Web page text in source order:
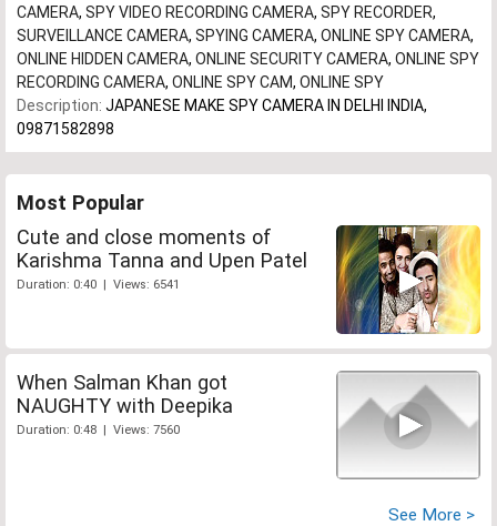
CAMERA, SPY VIDEO RECORDING CAMERA, SPY RECORDER,
SURVEILLANCE CAMERA, SPYING CAMERA, ONLINE SPY CAMERA,
ONLINE HIDDEN CAMERA, ONLINE SECURITY CAMERA, ONLINE SPY
RECORDING CAMERA, ONLINE SPY CAM, ONLINE SPY
Description: JAPANESE MAKE SPY CAMERA IN DELHI INDIA,
09871582898
Most Popular
Cute and close moments of
Karishma Tanna and Upen Patel
Duration: 0:40 | Views: 6541
When Salman Khan got
NAUGHTY with Deepika
Duration: 0:48 | Views: 7560
See More >